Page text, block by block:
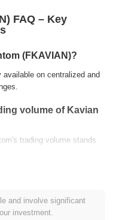
FAQ – Key
(FKAVIAN)?
on centralized and
volume of Kavian
trading volume stands
range history?
and involve significant
investment.